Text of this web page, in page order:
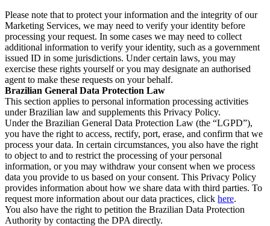
Please note that to protect your information and the integrity of our
Marketing Services, we may need to verify your identity before
processing your request. In some cases we may need to collect
additional information to verify your identity, such as a government
issued ID in some jurisdictions. Under certain laws, you may
exercise these rights yourself or you may designate an authorised
agent to make these requests on your behalf.
Brazilian General Data Protection Law
This section applies to personal information processing activities
under Brazilian law and supplements this Privacy Policy.
Under the Brazilian General Data Protection Law (the “LGPD”),
you have the right to access, rectify, port, erase, and confirm that we
process your data. In certain circumstances, you also have the right
to object to and to restrict the processing of your personal
information, or you may withdraw your consent when we process
data you provide to us based on your consent. This Privacy Policy
provides information about how we share data with third parties. To
request more information about our data practices, click here.
You also have the right to petition the Brazilian Data Protection
Authority by contacting the DPA directly.